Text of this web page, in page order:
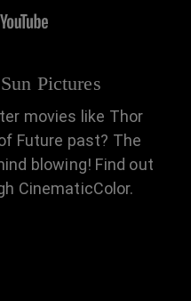
Pictures
movies like Thor
Future past? The
blowing! Find out
CinematicColor.